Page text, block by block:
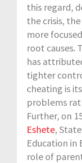
this regard,
the crisis,
more
root causes.
has
tighter
cheating is
problems
Further, on
Eshete,
Education in
role of